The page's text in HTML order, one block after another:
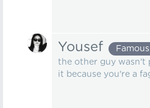
Yousef Famous
the other guy wasn't
it because you're a